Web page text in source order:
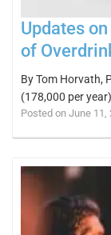
Updates
of
By Tom Horvath,
(178,000 per
Posted on June 11,